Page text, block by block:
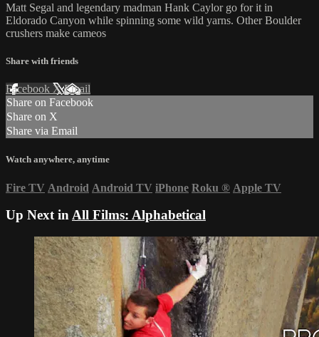
Matt Segal and legendary madman Hank Caylor go for it in
Eldorado Canyon while spinning some wild yarns. Other Boulder
crushers make cameos
Share with friends
Facebook XEmail
Share on Facebook
Share on X
Share via Email
Watch anywhere, anytime
Fire TV Android Android TV iPhone Roku ® Apple TV
Up Next inAll Films: Alphabetical